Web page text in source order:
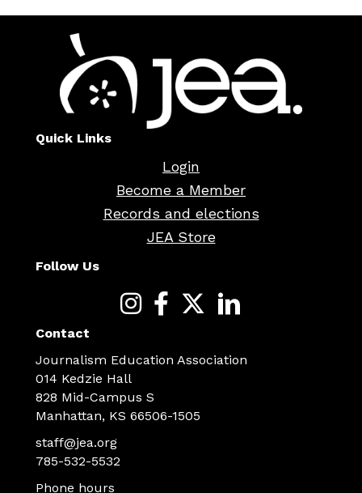
Quick Links
Login
Become a Member
Records and elections
JEA Store
Follow Us
Contact
Journalism Education Association
014 Kedzie Hall
828 Mid-Campus S
Manhattan, KS 66506-1505
staff@jea.org
785-532-5532
Phone hours